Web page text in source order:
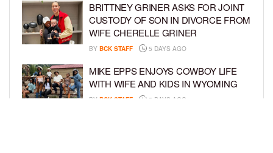
BRITTNEY GRINER ASKS FOR JOINT
CUSTODY OF SON IN DIVORCE FROM
WIFE CHERELLE GRINER
BY BCK STAFF 5 DAYS AGO
MIKE EPPS ENJOYS COWBOY LIFE
WITH WIFE AND KIDS IN WYOMING
BY BCK STAFF 5 DAYS AGO